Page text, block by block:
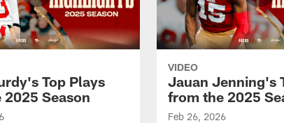
Top Plays
Season
VIDEO
Jauan Jenning's
from the 2025
Feb 26, 2026